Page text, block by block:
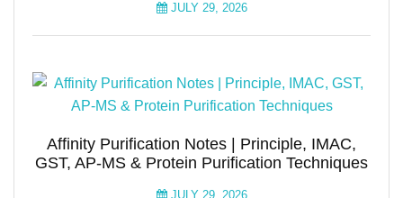
JULY 29, 2026
Affinity Purification Notes | Principle, IMAC,
GST, AP-MS & Protein Purification Techniques
JULY 29, 2026